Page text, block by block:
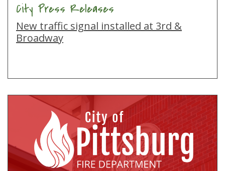
City Press Releases
New traffic signal installed at 3rd &
Broadway